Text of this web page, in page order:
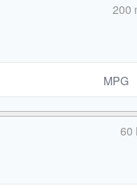
200
MPG
60